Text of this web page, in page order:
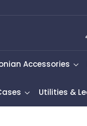
Accessories
Utilities &